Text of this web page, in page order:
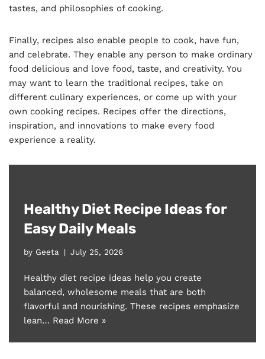
tastes, and philosophies of cooking.
Finally, recipes also enable people to cook, have fun,
and celebrate. They enable any person to make ordinary
food delicious and love food, taste, and creativity. You
may want to learn the traditional recipes, take on
different culinary experiences, or come up with your
own cooking recipes. Recipes offer the directions,
inspiration, and innovations to make every food
experience a reality.
Healthy Diet Recipe Ideas for
Easy Daily Meals
by Geeta July 25, 2026
Healthy diet recipe ideas help you create
balanced, wholesome meals that are both
flavorful and nourishing. These recipes emphasize
lean… Read More »